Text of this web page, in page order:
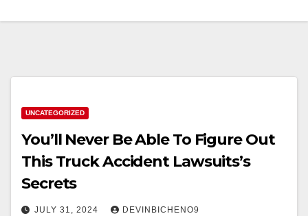
UNCATEGORIZED
You’ll Never Be Able To Figure Out
This Truck Accident Lawsuits’s
Secrets
JULY 31, 2024 DEVINBICHENO9